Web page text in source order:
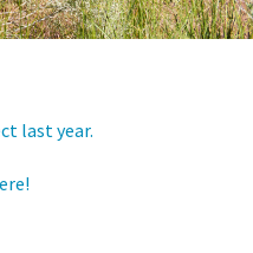
last year.